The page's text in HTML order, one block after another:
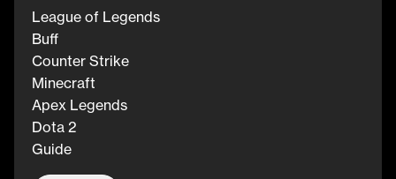
League of Legends
Buff
Counter Strike
Minecraft
Apex Legends
Dota 2
Guide